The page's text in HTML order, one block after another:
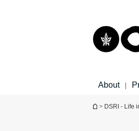
About |
You are here
> DSRI - Life